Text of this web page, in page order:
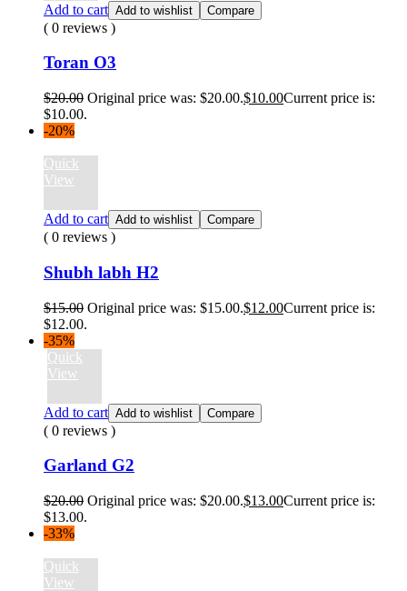
Add to cart Add to wishlist Compare
( 0 reviews )
Toran O3
$20.00 Original price was: $20.00.$10.00Current price is:
$10.00.
-20%
Quick
View
Add to cart Add to wishlist Compare
( 0 reviews )
Shubh labh H2
$15.00 Original price was: $15.00.$12.00Current price is:
$12.00.
-35%
Quick
View
Add to cart Add to wishlist Compare
( 0 reviews )
Garland G2
$20.00 Original price was: $20.00.$13.00Current price is:
$13.00.
-33%
Quick
View